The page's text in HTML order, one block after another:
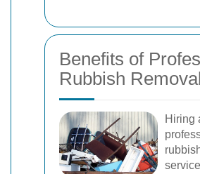
Benefits of
Rubbish Removal
Hiring